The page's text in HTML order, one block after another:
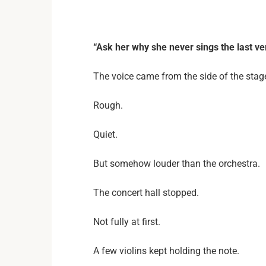
“Ask her why she never sings the last
The voice came from the side of the
Rough.
Quiet.
But somehow louder than the orchestra.
The concert hall stopped.
Not fully at first.
A few violins kept holding the note.